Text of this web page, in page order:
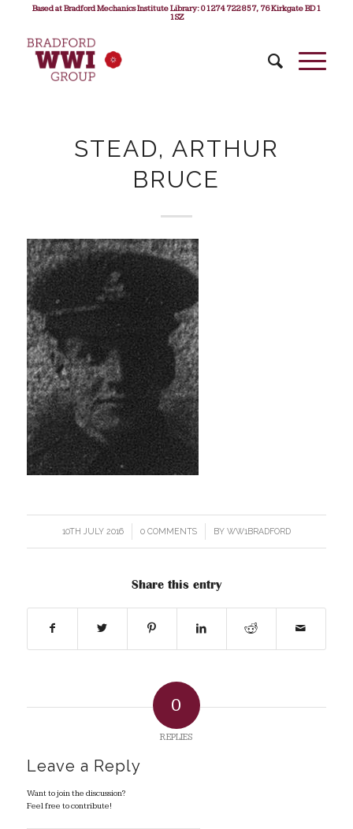
Based at Bradford Mechanics Institute Library: 01274 722 857, 76 Kirkgate BD1
1SZ
STEAD, ARTHUR
BRUCE
10TH JULY 2016
/ 0 COMMENTS
/ BY WW1BRADFORD
Share this entry
0
REPLIES
Leave a Reply
Want to join the discussion?
Feel free to contribute!